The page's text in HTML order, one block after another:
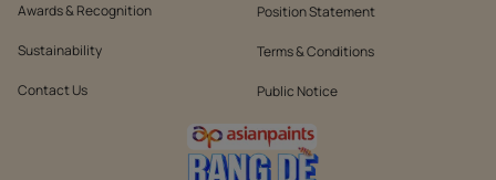
Awards & Recognition
Sustainability
Contact Us
Position Statement
Terms & Conditions
Public Notice